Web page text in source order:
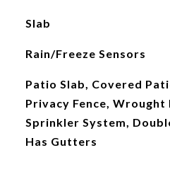
Slab
Rain/Freeze Sensors
Patio Slab, Covered
Privacy Fence, Wrought
Sprinkler System,
Has Gutters